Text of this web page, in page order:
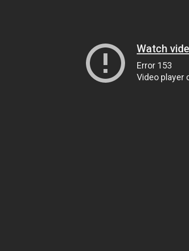
Watch
Error 153
Video player